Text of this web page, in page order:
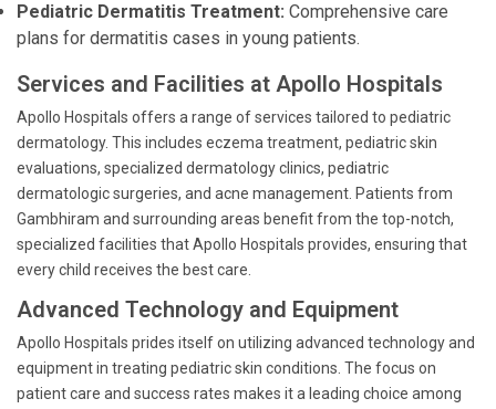
Pediatric Dermatitis Treatment: Comprehensive care
plans for dermatitis cases in young patients.
Services and Facilities at Apollo Hospitals
Apollo Hospitals offers a range of services tailored to pediatric
dermatology. This includes eczema treatment, pediatric skin
evaluations, specialized dermatology clinics, pediatric
dermatologic surgeries, and acne management. Patients from
Gambhiram and surrounding areas benefit from the top-notch,
specialized facilities that Apollo Hospitals provides, ensuring that
every child receives the best care.
Advanced Technology and Equipment
Apollo Hospitals prides itself on utilizing advanced technology and
equipment in treating pediatric skin conditions. The focus on
patient care and success rates makes it a leading choice among